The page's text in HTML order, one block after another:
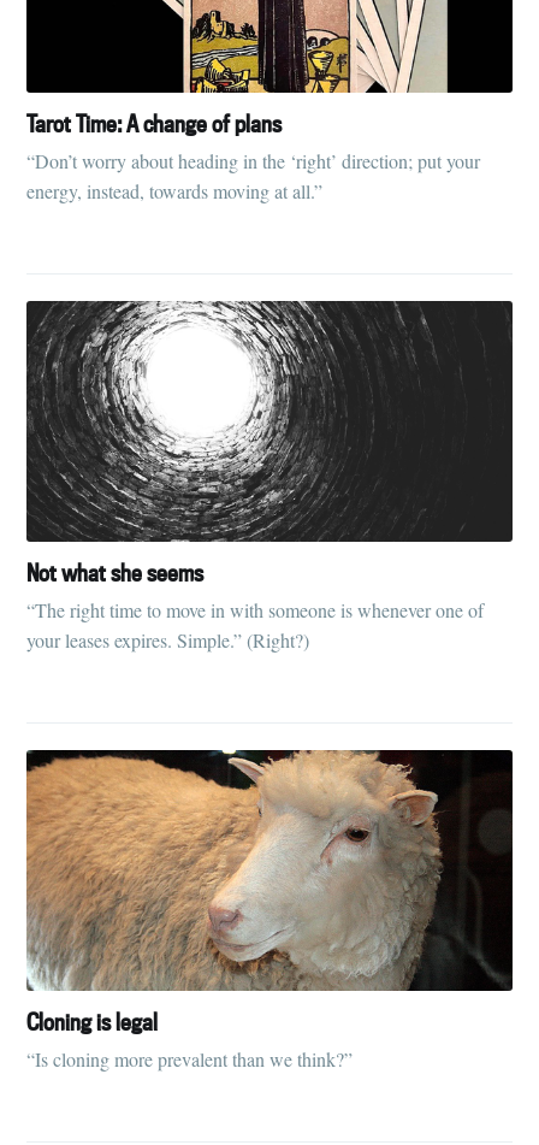
Tarot Time: A change of plans
“Don’t worry about heading in the ‘right’ direction; put your
energy, instead, towards moving at all.”
Not what she seems
“The right time to move in with someone is whenever one of
your leases expires. Simple.” (Right?)
Cloning is legal
“Is cloning more prevalent than we think?”